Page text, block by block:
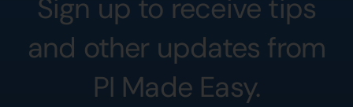
Sign up to receive tips
and other updates from
PI Made Easy.